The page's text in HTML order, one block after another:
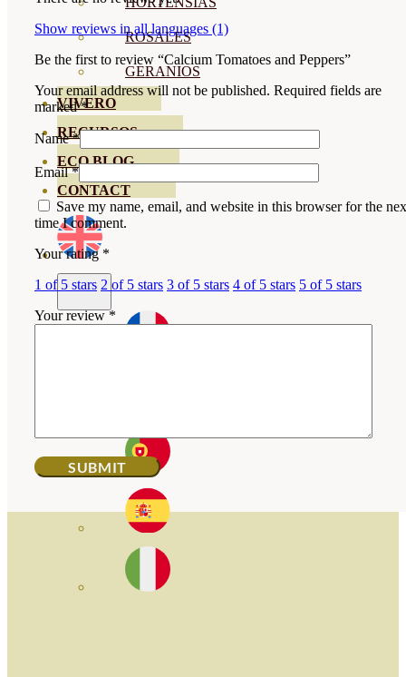
ROSALES
GERANIOS
VIVERO
RECURSOS
ECO BLOG
CONTACT
Show reviews in all languages (1)
Be the first to review “Calcium Tomatoes and Peppers”
Your email address will not be published. Required fields are
marked*
Name*
Email*
Save my name, email, and website in this browser for the
time I comment.
Your rating *
1 of 5 stars 2 of 5 stars 3 of 5 stars 4 of 5 stars 5 of 5 stars
Your review*